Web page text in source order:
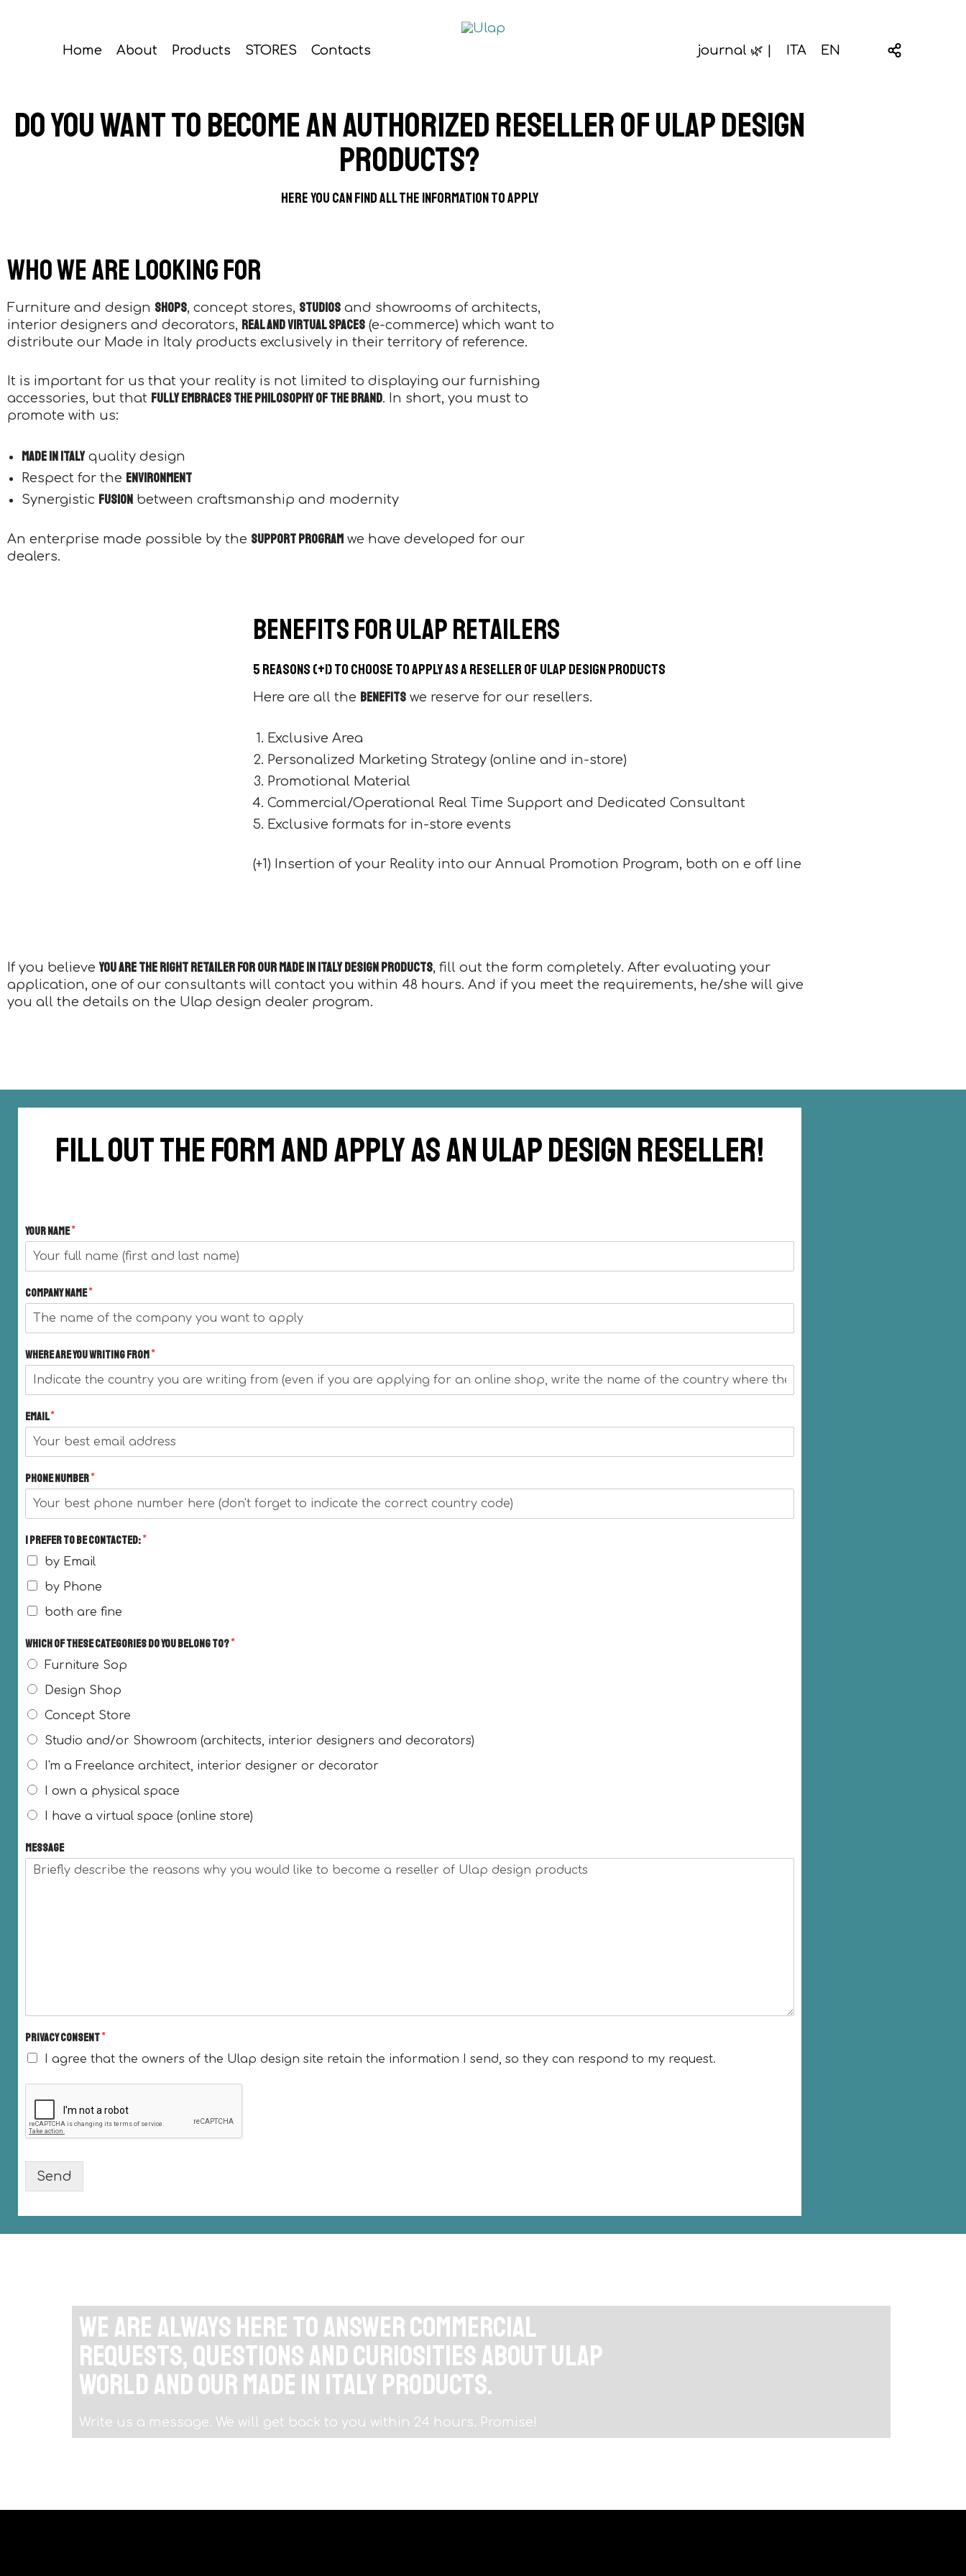
Home About Products STORES Contacts journal 🌿 | ITA EN
Do you want to become an authorized reseller of Ulap design
products?
Here you can find all the information to apply
Who we are looking for
Furniture and design shops, concept stores, studios and showrooms of architects,
interior designers and decorators, real and virtual spaces (e-commerce) which want to
distribute our Made in Italy products exclusively in their territory of reference.
It is important for us that your reality is not limited to displaying our furnishing
accessories, but that fully embraces the philosophy of the brand. In short, you must to
promote with us:
Made in Italyquality design
Respect for the environment
Synergistic fusion between craftsmanship and modernity
An enterprise made possible by the support program we have developed for our
dealers.
Benefits for Ulap retailers
5 reasons (+1) to choose to apply as a reseller of Ulap design products
Here are all the benefits we reserve for our resellers.
Exclusive Area
Personalized Marketing Strategy (online and in-store)
Promotional Material
Commercial/Operational Real Time Support and Dedicated Consultant
Exclusive formats for in-store events
(+1) Insertion of your Reality into our Annual Promotion Program, both on e off line
If you believe you are the right retailer for our Made in Italy design products, fill out the form completely. After evaluating your
application, one of our consultants will contact you within 48 hours. And if you meet the requirements, he/she will give
you all the details on the Ulap design dealer program.
Fill out the form and apply as an ulap design reseller!
Your Name*
Company name*
Where are you writing from*
Email*
Phone Number*
I prefer to be contacted:*
by Email
by Phone
both are fine
Which of these categories do you belong to?*
Furniture Sop
Design Shop
Concept Store
Studio and/or Showroom (architects, interior designers and decorators)
I'm a Freelance architect, interior designer or decorator
I own a physical space
I have a virtual space (online store)
Message
Privacy consent*
I agree that the owners of the Ulap design site retain the information I send, so they can respond to my request.
Send
We are always here to answer commercial
requests, questions and curiosities about Ulap
world and our Made in Italy products.
Write us a message. We will get back to you within 24 hours. Promise!